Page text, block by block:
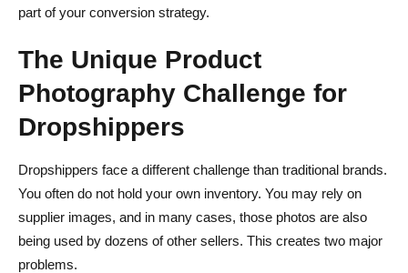
part of your conversion strategy.
The Unique Product
Photography Challenge for
Dropshippers
Dropshippers face a different challenge than traditional brands.
You often do not hold your own inventory. You may rely on
supplier images, and in many cases, those photos are also
being used by dozens of other sellers. This creates two major
problems.